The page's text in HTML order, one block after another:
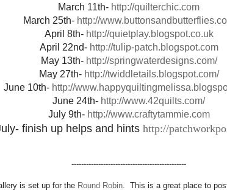
March 11th- http://quilterchic.com
March 25th- http://
April 8th- http://quietplay.blogspot.co.uk
April 22nd- http://tulip-patch.blogspot.com
May 13th- http://springwaterdesigns.com/
May 27th- http://twiddletails.blogspot.com/
June 10th- http://
June 24th- http://www.42quilts.com/
July 9th- http://www.craftytammie.com
finish up helps and hints http://
-----------------------------------------------
is set up for the Round Robin. This is a great place to